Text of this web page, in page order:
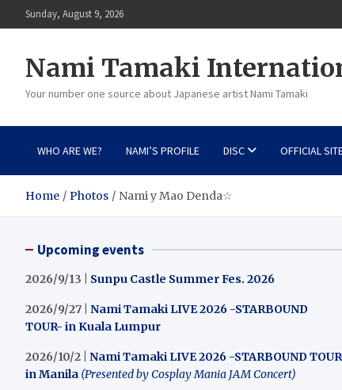
to
Sunday, August 9, 2026
Nami Tamaki
Your number one source about Japanese artist Nami Tamaki
WHO ARE WE? NAMI’S PROFILE DISC OFFICIAL
Home Photos Nami y Mao Denda☆
Upcoming events
2026/9/13 | Sunpu Castle Summer Fes. 2026
2026/9/27 | Nami Tamaki LIVE 2026 -STARBOUND
TOUR- in Kuala Lumpur
2026/10/2 | Nami Tamaki LIVE 2026 -STARBOUND
in Manila (Presented by Cosplay Mania JAM Concert)